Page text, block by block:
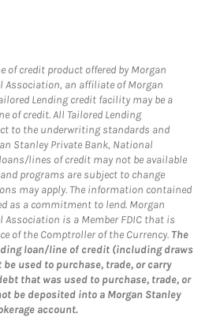
of credit product offered by Morgan
Association, an affiliate of Morgan
Lending credit facility may be a
of credit. All Tailored Lending
to the underwriting standards and
Stanley Private Bank, National
lines of credit may not be available
programs are subject to change
may apply. The information contained
as a commitment to lend. Morgan
Association is a Member FDIC that is
of the Comptroller of the Currency. The
loan/line of credit (including draws
used to purchase, trade, or carry
that was used to purchase, trade, or
be deposited into a Morgan Stanley
account.